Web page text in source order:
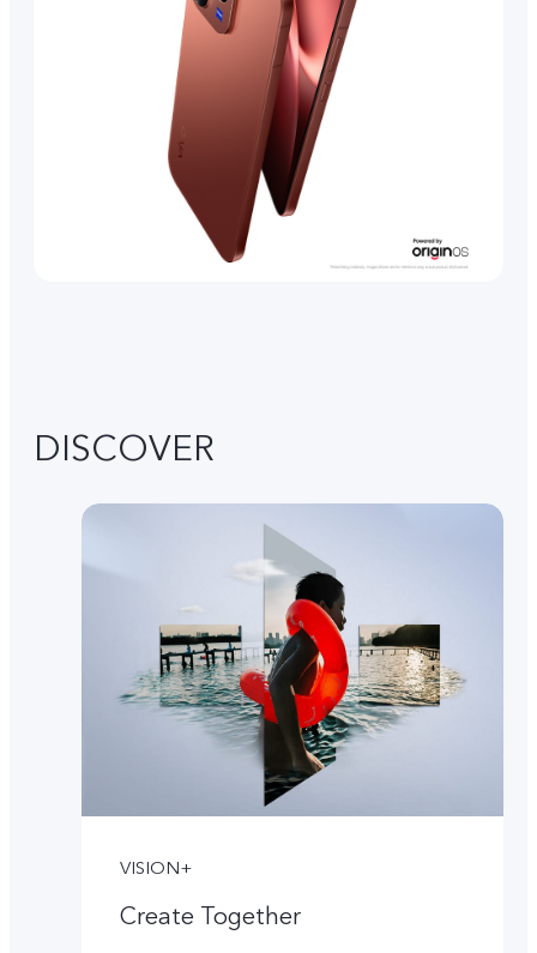
DISCOVER
VISION+
Create Together